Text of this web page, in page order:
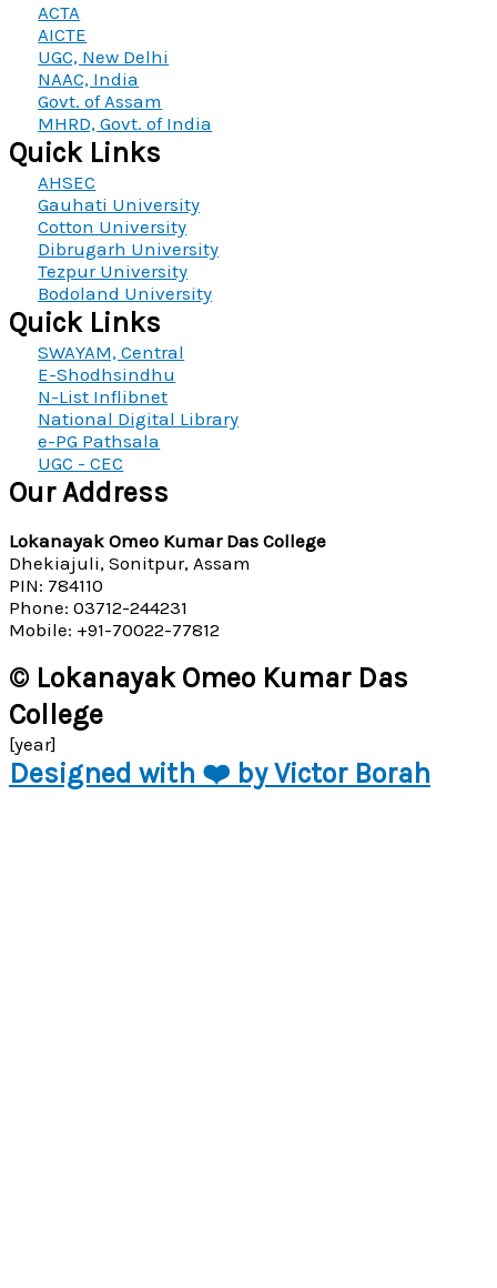
ACTA
AICTE
UGC, New Delhi
NAAC, India
Govt. of Assam
MHRD, Govt. of India
Quick Links
AHSEC
Gauhati University
Cotton University
Dibrugarh University
Tezpur University
Bodoland University
Quick Links
SWAYAM, Central
E-Shodhsindhu
N-List Inflibnet
National Digital Library
e-PG Pathsala
UGC - CEC
Our Address
Lokanayak Omeo Kumar Das College
Dhekiajuli, Sonitpur, Assam
PIN: 784110
Phone: 03712-244231
Mobile: +91-70022-77812
© Lokanayak Omeo Kumar Das
College
[year]
Designed with ❤️ by Victor Borah